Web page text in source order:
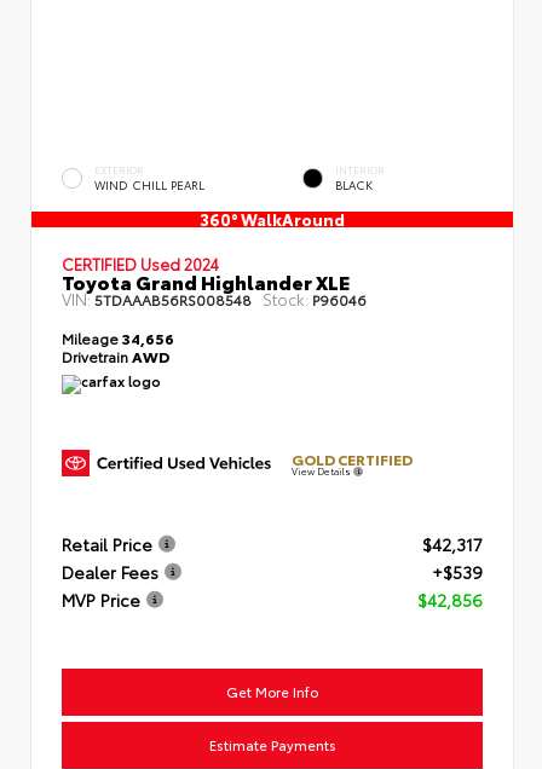
EXTERIOR
WIND CHILL PEARL
INTERIOR
BLACK
360° WalkAround
CERTIFIED Used 2024
Toyota Grand Highlander XLE
VIN:5TDAAAB56RS008548 Stock: P96046
Mileage34,656
Drivetrain AWD
GOLD CERTIFIED
View Details
Retail Price
$42,317
Dealer Fees
+$539
MVP Price
$42,856
Get More Info
Estimate Payments